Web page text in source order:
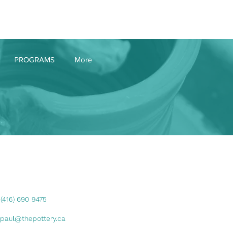
PROGRAMS More
(416) 690 9475
paul@thepottery.ca